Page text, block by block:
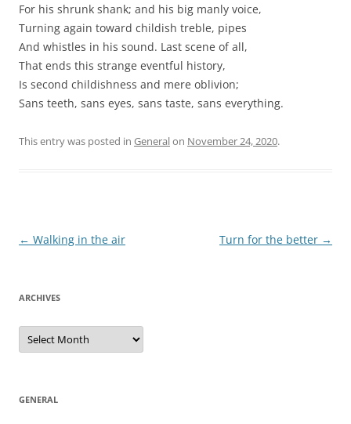
For his shrunk shank; and his big manly voice,
Turning again toward childish treble, pipes
And whistles in his sound. Last scene of all,
That ends this strange eventful history,
Is second childishness and mere oblivion;
Sans teeth, sans eyes, sans taste, sans everything.
This entry was posted in Generalon November 24, 2020.
Post
← Walking in the air Turn for the better →
ARCHIVES
Archives
GENERAL